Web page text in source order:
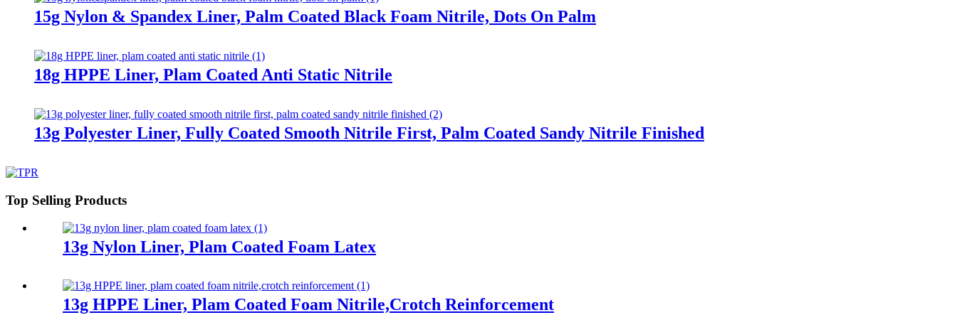
15g Nylon & Spandex Liner, Palm Coated Black Foam Nitrile, Dots On Palm
18g HPPE Liner, Plam Coated Anti Static Nitrile
13g Polyester Liner, Fully Coated Smooth Nitrile First, Palm Coated Sandy Nitrile Finished
Top Selling Products
13g Nylon Liner, Plam Coated Foam Latex
13g HPPE Liner, Plam Coated Foam Nitrile,Crotch Reinforcement